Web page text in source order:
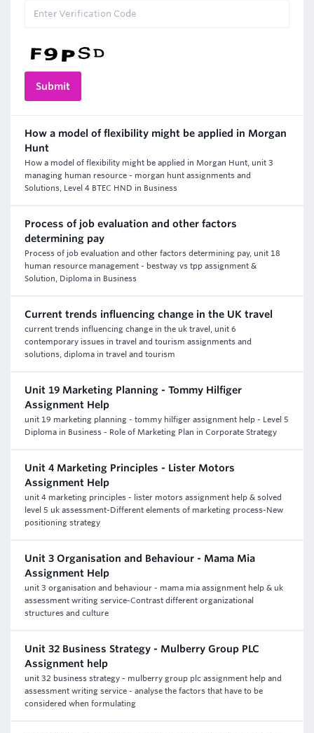
How a model of flexibility might be applied in Morgan
Hunt
How a model of flexibility might be applied in Morgan Hunt, unit 3
managing human resource - morgan hunt assignments and
Solutions, Level 4 BTEC HND in Business
Process of job evaluation and other factors
determining pay
Process of job evaluation and other factors determining pay, unit 18
human resource management - bestway vs tpp assignment &
Solution, Diploma in Business
Current trends influencing change in the UK travel
current trends influencing change in the uk travel, unit 6
contemporary issues in travel and tourism assignments and
solutions, diploma in travel and tourism
Unit 19 Marketing Planning - Tommy Hilfiger
Assignment Help
unit 19 marketing planning - tommy hilfiger assignment help - Level 5
Diploma in Business - Role of Marketing Plan in Corporate Strategy
Unit 4 Marketing Principles - Lister Motors
Assignment Help
unit 4 marketing principles - lister motors assignment help & solved
level 5 uk assessment-Different elements of marketing process-New
positioning strategy
Unit 3 Organisation and Behaviour - Mama Mia
Assignment Help
unit 3 organisation and behaviour - mama mia assignment help & uk
assessment writing service-Contrast different organizational
structures and culture
Unit 32 Business Strategy - Mulberry Group PLC
Assignment help
unit 32 business strategy - mulberry group plc assignment help and
assessment writing service - analyse the factors that have to be
considered when formulating